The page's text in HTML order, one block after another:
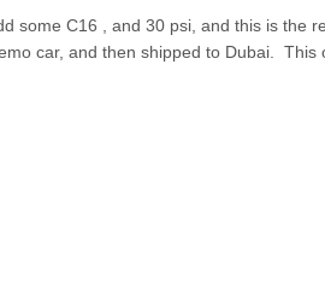
some C16 , and 30 psi, and this is the
car, and then shipped to Dubai. This